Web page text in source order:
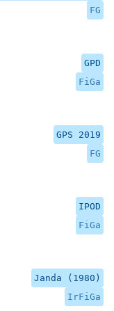
FG
GPD
FiGa
GPS 2019
FG
IPOD
FiGa
Janda (1980)
IrFiGa